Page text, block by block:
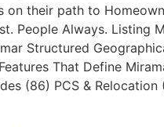
on their path to
People Always. Listing
Structured
That Define
(86) PCS &